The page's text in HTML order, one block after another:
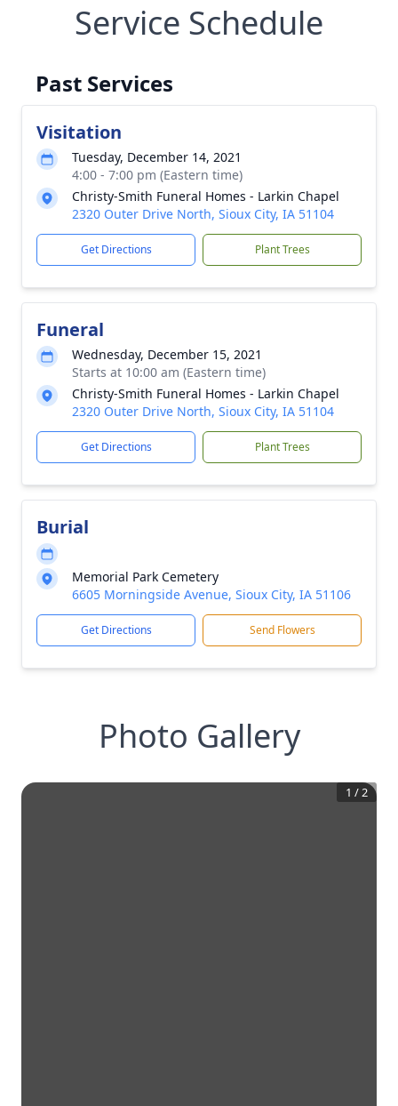
Service Schedule
Past Services
Visitation
Tuesday, December 14, 2021
4:00 - 7:00 pm (Eastern time)
Christy-Smith Funeral Homes - Larkin Chapel
2320 Outer Drive North, Sioux City, IA 51104
Get Directions Plant Trees
Funeral
Wednesday, December 15, 2021
Starts at 10:00 am (Eastern time)
Christy-Smith Funeral Homes - Larkin Chapel
2320 Outer Drive North, Sioux City, IA 51104
Get Directions Plant Trees
Burial
Memorial Park Cemetery
6605 Morningside Avenue, Sioux City, IA 51106
Get Directions Send Flowers
Photo Gallery
1 /2